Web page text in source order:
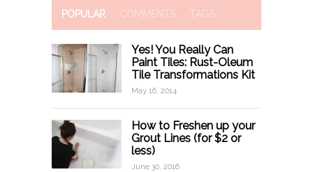
POPULAR COMMENTS TAGS
Yes! You Really Can
Paint Tiles: Rust-Oleum
Tile Transformations Kit
May 16, 2014
How to Freshen up your
Grout Lines (for $2 or
less)
June 30, 2016